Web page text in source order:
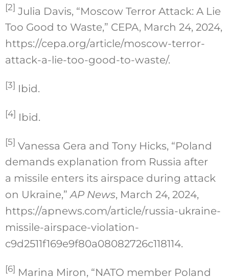
[2] Julia Davis, “Moscow Terror Attack: A Lie
Too Good to Waste,” CEPA, March 24, 2024,
https://cepa.org/article/moscow-terror-
attack-a-lie-too-good-to-waste/.
[3] Ibid.
[4] Ibid.
[5] Vanessa Gera and Tony Hicks, “Poland
demands explanation from Russia after
a missile enters its airspace during attack
on Ukraine,”AP News, March 24, 2024,
https://apnews.com/article/russia-ukraine-
missile-airspace-violation-
c9d2511f169e9f80a08082726c118114.
[6] Marina Miron, “NATO member Poland